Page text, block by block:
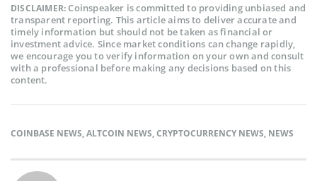
DISCLAIMER:Coinspeaker is committed to providing unbiased and
transparent reporting. This article aims to deliver accurate and
timely information but should not be taken as financial or
investment advice. Since market conditions can change rapidly,
we encourage you to verify information on your own and consult
with a professional before making any decisions based on this
content.
COINBASE NEWS,ALTCOIN NEWS,CRYPTOCURRENCY NEWS, NEWS